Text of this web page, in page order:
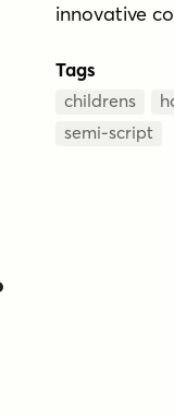
innovative
Tags
childrens
semi-script